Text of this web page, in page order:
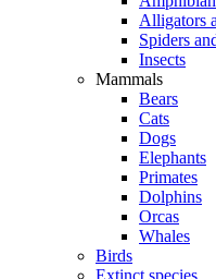
Alligators
Spiders
Insects
Mammals
Bears
Cats
Dogs
Elephants
Primates
Dolphins
Orcas
Whales
Birds
Extinct species